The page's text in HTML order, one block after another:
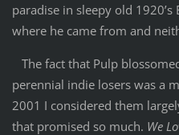
paradise in sleepy old
where he came from and
The fact that Pulp
perennial indie losers was a
2001 I considered them
that promised so much. We